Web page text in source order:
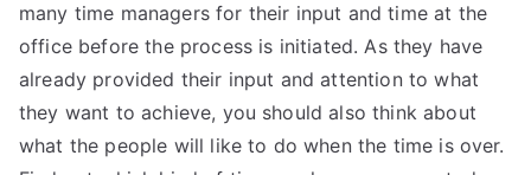
many time managers for their input and time at the
office before the process is initiated. As they have
already provided their input and attention to what
they want to achieve, you should also think about
what the people will like to do when the time is over.